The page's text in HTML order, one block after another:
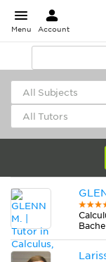
Menu Account